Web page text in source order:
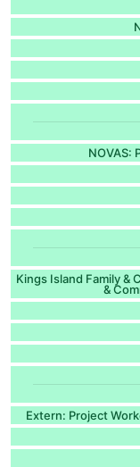
NOVAS:
Kings Island Family &
&
Extern: Project